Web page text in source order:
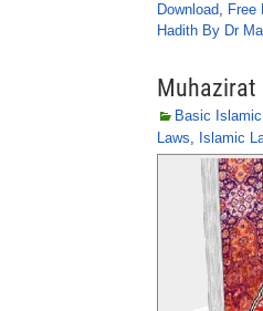
Download, Free
Hadith By Dr
Muhazirat
Basic
Laws, Islamic